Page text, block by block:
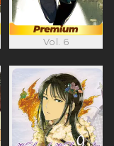
Vol. 6